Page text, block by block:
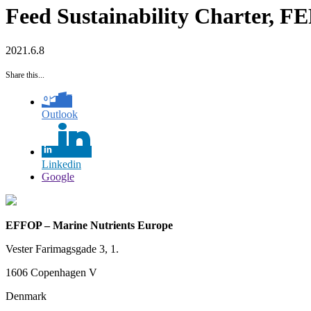
Feed Sustainability Charter,
2021.6.8
Share this...
Outlook
Linkedin
Google
EFFOP – Marine Nutrients Europe
Vester Farimagsgade 3, 1.
1606 Copenhagen V
Denmark